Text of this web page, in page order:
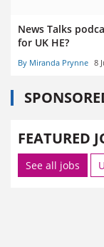
News Talks
for UK HE?
By Miranda Prynne 8
FEATURED
See all jobs